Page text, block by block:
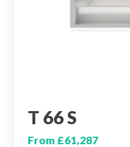
T 66 S
From £61,287